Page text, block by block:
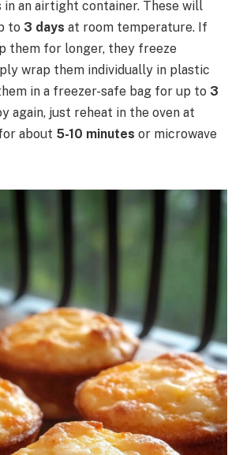
an airtight container. These will
to 3 days at room temperature. If
them for longer, they freeze
wrap them individually in plastic
in a freezer-safe bag for up to 3
again, just reheat in the oven at
about 5-10 minutes or microwave